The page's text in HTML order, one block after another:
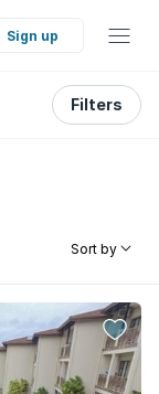
Sign up
Filters
Sort by